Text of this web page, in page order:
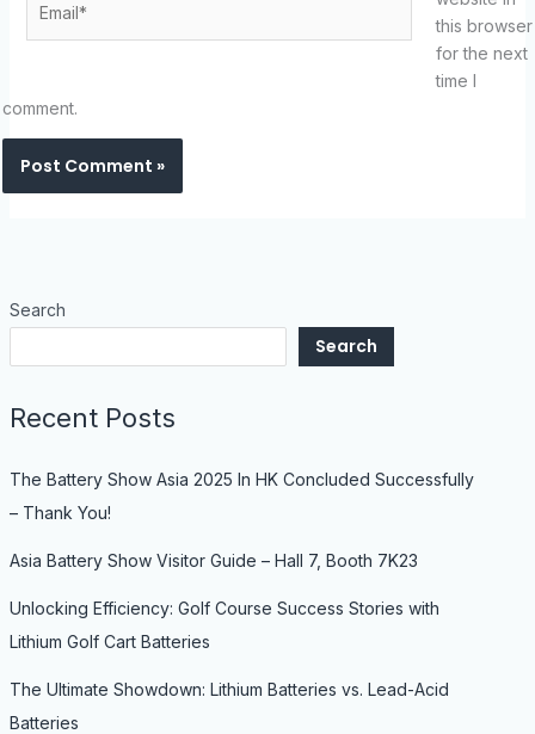
this browser
for the next
time I
comment.
Search
Search
Recent Posts
The Battery Show Asia 2025 In HK Concluded Successfully
– Thank You!
Asia Battery Show Visitor Guide – Hall 7, Booth 7K23
Unlocking Efficiency: Golf Course Success Stories with
Lithium Golf Cart Batteries
The Ultimate Showdown: Lithium Batteries vs. Lead-Acid
Batteries